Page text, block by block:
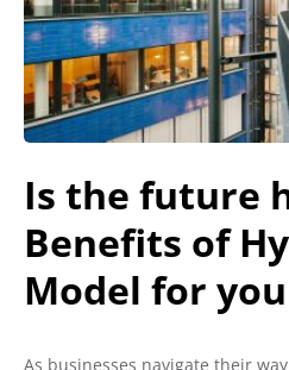
Is the future
Benefits of
Model for
As businesses navigate their